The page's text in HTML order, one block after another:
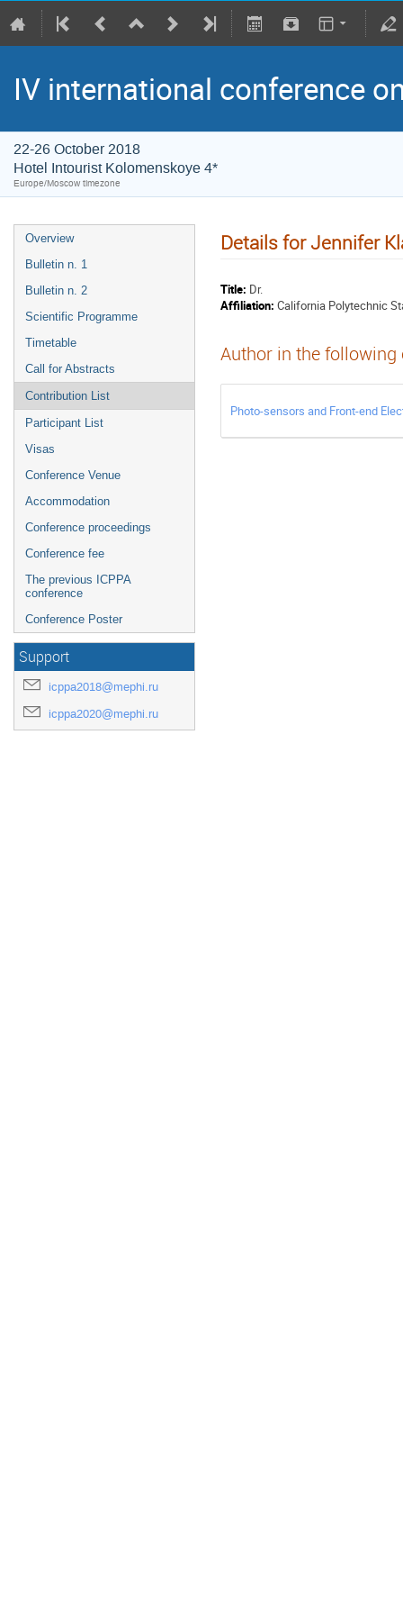
IV international conference
22-26 October 2018
Hotel Intourist Kolomenskoye 4*
Europe/Moscow timezone
Overview
Bulletin n. 1
Bulletin n. 2
Scientific Programme
Timetable
Call for Abstracts
Contribution List
Participant List
Visas
Conference Venue
Accommodation
Conference proceedings
Conference fee
The previous ICPPA
conference
Conference Poster
Support
icppa2018@mephi.ru
icppa2020@mephi.ru
Details for Jennifer
Title: Dr.
Affiliation: California Polytechnic
Author in the
Photo-sensors and Front-end